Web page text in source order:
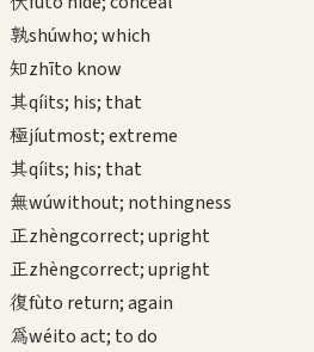
孰shúwho; which
知zhīto know
其qíits; his; that
極jíutmost; extreme
其qíits; his; that
無wúwithout; nothingness
正zhèngcorrect; upright
正zhèngcorrect; upright
復fùto return; again
為wéito act; to do